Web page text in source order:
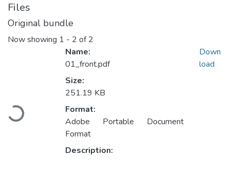
Files
Original bundle
Now showing 1 - 2 of 2
Loading...
Name:
01_front.pdf
Size:
251.19 KB
Format:
Adobe Portable Document
Format
Description:
Down
load